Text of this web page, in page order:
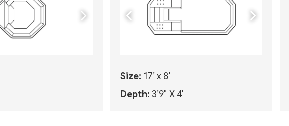
Size: 17’ x 8'
Depth: 3’9" X 4'